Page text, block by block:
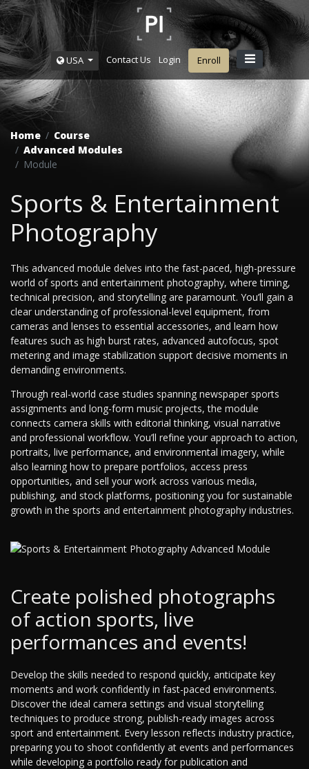
USA Contact Us Login Enroll
Home
Course
Advanced Modules
Module
Sports & Entertainment
Photography
This advanced module delves into the fast-paced, high-pressure
world of sports and entertainment photography, where timing,
technical precision, and storytelling are paramount. You’ll gain a
clear understanding of professional-level equipment, from
cameras and lenses to essential accessories, and learn how
features such as high burst rates, advanced autofocus, spot
metering and image stabilization support decisive moments in
demanding environments.
Through real-world case studies spanning newspaper sports
assignments and long-form music projects, the module
connects camera skills with editorial thinking, visual narrative
and professional workflow. You’ll refine your approach to action,
portraits, live performance, and environmental imagery, while
also learning how to prepare portfolios, access press
opportunities, and sell your work across various media,
publishing, and stock platforms, positioning you for sustainable
growth in the sports and entertainment photography industries.
Create polished photographs
of action sports, live
performances and events!
Develop the skills needed to respond quickly, anticipate key
moments and work confidently in fast-paced environments.
Discover the ideal camera settings and visual storytelling
techniques to produce strong, publish-ready images across
sport and entertainment. Every lesson reflects industry practice,
preparing you to shoot confidently at events and performances
while developing a portfolio ready for publication and